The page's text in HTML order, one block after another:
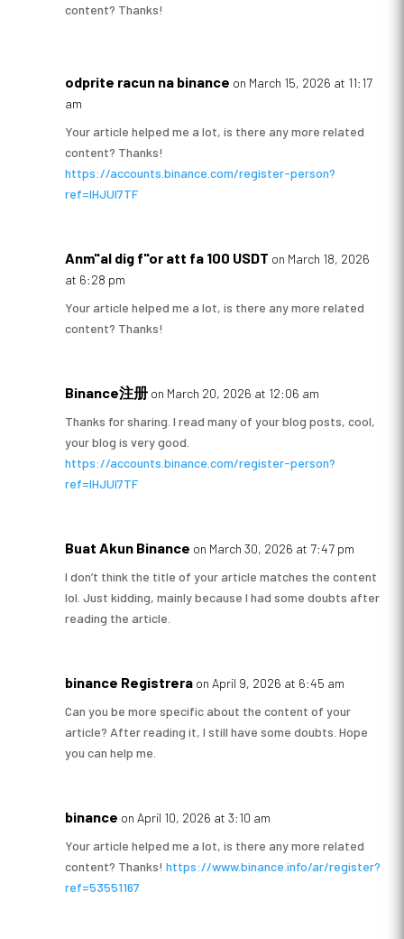
content? Thanks!
odprite racun na binance on March 15, 2026 at 11:17
am
Your article helped me a lot, is there any more related
content? Thanks!
https://accounts.binance.com/register-person?
ref=IHJUI7TF
Anm"al dig f"or att fa 100 USDT on March 18, 2026
at 6:28 pm
Your article helped me a lot, is there any more related
content? Thanks!
Binance注册 on March 20, 2026 at 12:06 am
Thanks for sharing. I read many of your blog posts, cool,
your blog is very good.
https://accounts.binance.com/register-person?
ref=IHJUI7TF
Buat Akun Binance on March 30, 2026 at 7:47 pm
I don’t think the title of your article matches the content
lol. Just kidding, mainly because I had some doubts after
reading the article.
binance Registrera on April 9, 2026 at 6:45 am
Can you be more specific about the content of your
article? After reading it, I still have some doubts. Hope
you can help me.
binance on April 10, 2026 at 3:10 am
Your article helped me a lot, is there any more related
content? Thanks!https://www.binance.info/ar/register?
ref=53551167